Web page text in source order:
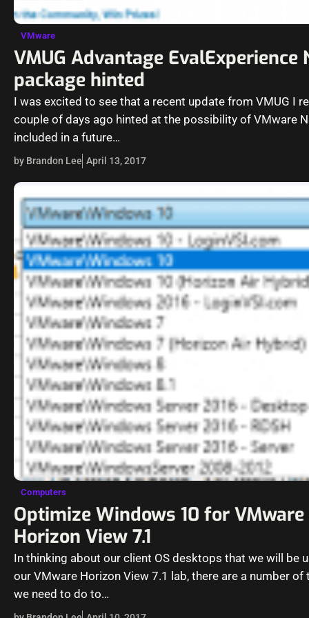
VMware
VMUG Advantage EvalExperience
package hinted
I was excited to see that a recent update from VMUG I
couple of days ago hinted at the possibility of VMware
included in a future…
by Brandon Lee April 13, 2017
Computers
Optimize Windows 10 for VMware
Horizon View 7.1
In thinking about our client OS desktops that we will be
our VMware Horizon View 7.1 lab, there are a number of
we need to do to…